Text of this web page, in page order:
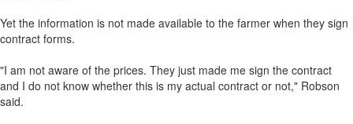
Yet the information is not made available to the farmer when they sign
contract forms.
"I am not aware of the prices. They just made me sign the contract
and I do not know whether this is my actual contract or not," Robson
said.